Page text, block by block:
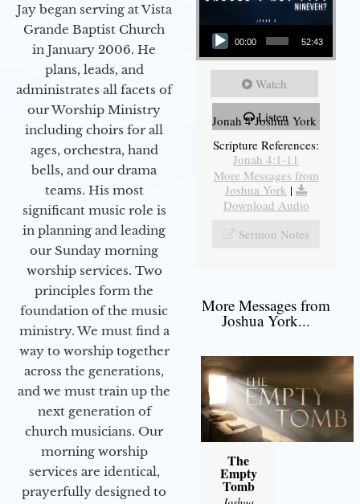
Jay began serving at Vista
Grande Baptist Church
in January 2006. He
plans, leads, and
administrates all facets of
our Worship Ministry
including choirs for all
ages, orchestra, hand
bells, and our drama
teams. His most
significant music role is
in planning and leading
our Sunday morning
worship services. Two
principles form the
foundation of the music
ministry. We must find a
way to worship together
across the generations,
and we must train up the
next generation of
church musicians. Our
morning worship
services are identical,
prayerfully designed to
Audio Player
00:00 52:43
Watch
Listen
Jonah 4 Joshua York
Scripture References:
Jonah 4:1-11
More Messages from
Joshua York |
Download Audio
Sermon Notes
More Messages from
Joshua York...
The
Empty
Tomb